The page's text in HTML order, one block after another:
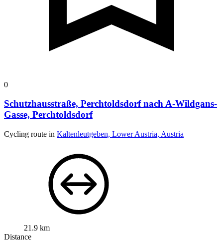
0
Schutzhausstraße, Perchtoldsdorf nach A-Wildgans-
Gasse, Perchtoldsdorf
Cycling route in Kaltenleutgeben, Lower Austria, Austria
21.9 km
Distance